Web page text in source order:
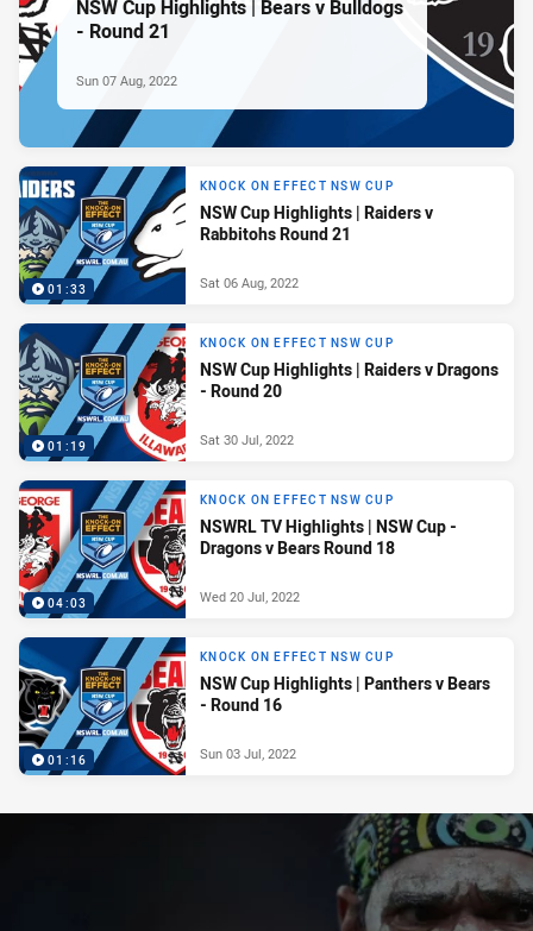
NSW Cup Highlights | Bears v Bulldogs
- Round 21
Sun 07 Aug, 2022
01:33
KNOCK ON EFFECT NSW CUP
NSW Cup Highlights | Raiders v
Rabbitohs Round 21
Sat 06 Aug, 2022
01:19
KNOCK ON EFFECT NSW CUP
NSW Cup Highlights | Raiders v Dragons
- Round 20
Sat 30 Jul, 2022
04:03
KNOCK ON EFFECT NSW CUP
NSWRL TV Highlights | NSW Cup -
Dragons v Bears Round 18
Wed 20 Jul, 2022
01:16
KNOCK ON EFFECT NSW CUP
NSW Cup Highlights | Panthers v Bears
- Round 16
Sun 03 Jul, 2022